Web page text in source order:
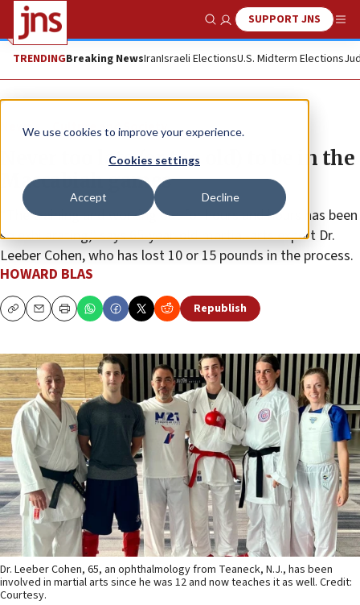
We use cookies to improve your experience.
Cookies settings
Accept Decline
Show SearchSUPPORT JNS
TRENDINGBreaking NewsIranIsraeli ElectionsU.S. Midterm Elections
News Culture and Society
Never too late (or too old) to be in the
Maccabiah games
“The training and working out for hours and hours has been
so exhilarating,” says 65-year-old martial-arts expert Dr.
Leeber Cohen, who has lost 10 or 15 pounds in the process.
HOWARD BLAS
CopyEmailPrint Republish
Dr. Leeber Cohen, 65, an ophthalmology from Teaneck, N.J., has been
involved in martial arts since he was 12 and now teaches it as well. Credit:
Courtesy.